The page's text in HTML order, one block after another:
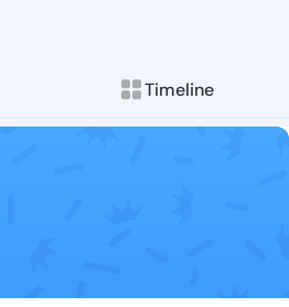
Timeline
Follow Sarita
Explore posts &